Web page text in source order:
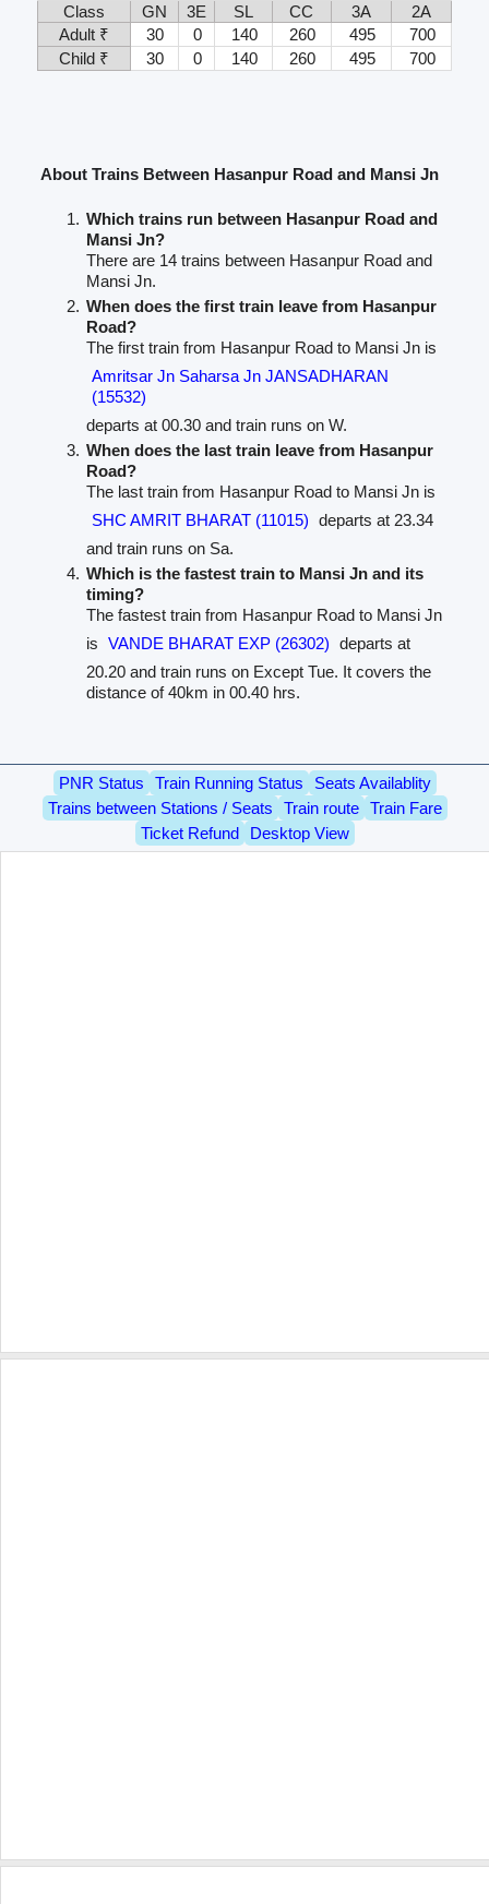
Class
GN 3E SL CC 3A
2A
Adult ₹
30 0 140 260 495
700
Child ₹
30 0 140 260 495 700
About Trains Between Hasanpur Road and Mansi Jn
Which trains run between Hasanpur Road and
Mansi Jn?
There are 14 trains between Hasanpur Road and
Mansi Jn.
When does the first train leave from Hasanpur
Road?
The first train from Hasanpur Road to Mansi Jn is
Amritsar Jn Saharsa Jn JANSADHARAN
(15532)
departs at 00.30 and train runs on W.
When does the last train leave from Hasanpur
Road?
The last train from Hasanpur Road to Mansi Jn is
SHC AMRIT BHARAT (11015) departs at 23.34
and train runs on Sa.
Which is the fastest train to Mansi Jn and its
timing?
The fastest train from Hasanpur Road to Mansi Jn
is VANDE BHARAT EXP (26302) departs at
20.20 and train runs on Except Tue. It covers the
distance of 40km in 00.40 hrs.
PNR Status Train Running Status
Seats Availablity
Trains between Stations / Seats
Train route
Train Fare
Ticket Refund
Desktop View